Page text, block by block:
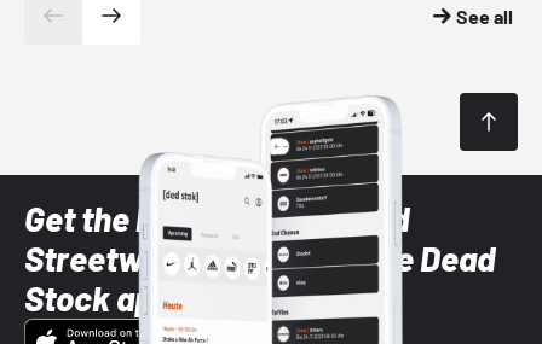
See all
Get the latest Sneaker and
Streetwear styles with the Dead
Stock app